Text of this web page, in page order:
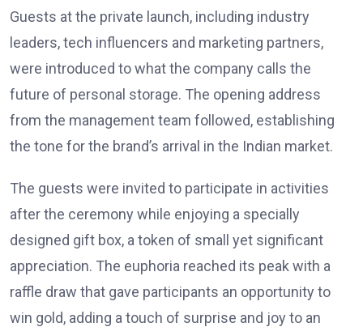
Guests at the private launch, including industry
leaders, tech influencers and marketing partners,
were introduced to what the company calls the
future of personal storage. The opening address
from the management team followed, establishing
the tone for the brand’s arrival in the Indian market.
The guests were invited to participate in activities
after the ceremony while enjoying a specially
designed gift box, a token of small yet significant
appreciation. The euphoria reached its peak with a
raffle draw that gave participants an opportunity to
win gold, adding a touch of surprise and joy to an